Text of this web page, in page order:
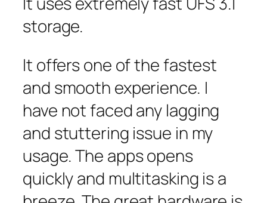
storage.
It offers one of the fastest
and smooth experience. I
have not faced any lagging
and stuttering issue in my
usage. The apps opens
quickly and multitasking is a